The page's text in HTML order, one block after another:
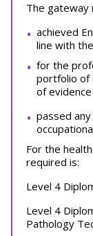
The gateway
achieved
line with
for the
portfolio of
of evidence
passed
For the
required is:
Level 4
Level 4
Pathology